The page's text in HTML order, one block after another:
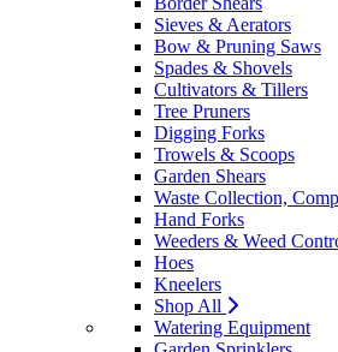
Sieves & Aerators
Bow & Pruning Saws
Spades & Shovels
Cultivators & Tillers
Tree Pruners
Digging Forks
Trowels & Scoops
Garden Shears
Waste Collection,
Hand Forks
Weeders & Weed
Hoes
Kneelers
Shop All
Watering Equipment